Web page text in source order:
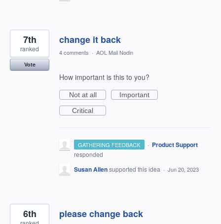
change it back
7th
ranked
Vote
4 comments · AOL Mail Nodin
How important is this to you?
Not at all
Important
Critical
GATHERING FEEDBACK · Product Support
responded
Susan Allensupported this idea · Jun 20, 2023
please change back
6th